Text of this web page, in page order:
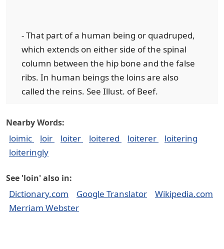
- That part of a human being or quadruped,
which extends on either side of the spinal
column between the hip bone and the false
ribs. In human beings the loins are also
called the reins. See Illust. of Beef.
Nearby Words:
loimic loir loiter loitered loiterer
loitering
loiteringly
See 'loin' also in:
Dictionary.com Google Translator
Wikipedia.com
Merriam Webster